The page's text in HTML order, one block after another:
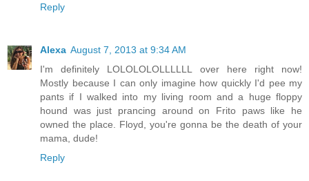
Reply
Alexa August 7, 2013 at 9:34 AM
I'm definitely LOLOLOLOLLLLLL over here right now!
Mostly because I can only imagine how quickly I'd pee my
pants if I walked into my living room and a huge floppy
hound was just prancing around on Frito paws like he
owned the place. Floyd, you're gonna be the death of your
mama, dude!
Reply